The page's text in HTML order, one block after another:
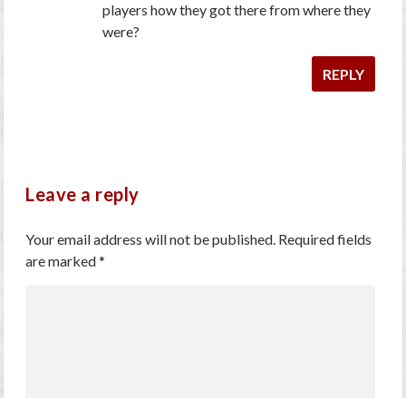
players how they got there from where they
were?
REPLY
Leave a reply
Your email address will not be published. Required fields
are marked*